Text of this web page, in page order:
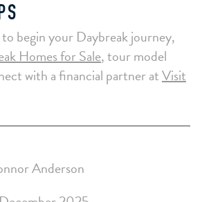
to begin your Daybreak journey,
Homes for Sale, tour model
with a financial partner atVisit
Anderson